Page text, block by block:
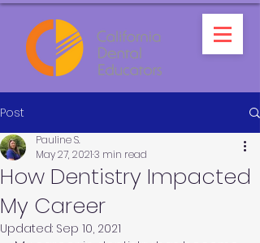
Post
How Dentistry Impacted
My Career
Pauline S.
May 27, 20213 min read
Updated: Sep 10, 2021